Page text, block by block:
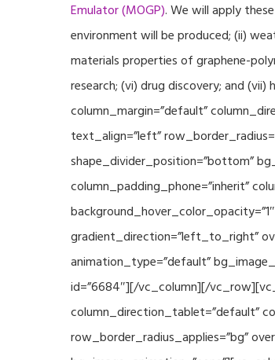
Emulator (MOGP). We will apply
environment will be produced; (ii)
materials properties of graphene-
research; (vi) drug discovery; and
column_margin=”default”
text_align=”left”
shape_divider_position=”bottom”
column_padding_phone=”inherit”
gradient_direction=”left_to_right”
animation_type=”default”
id=”6684″][/vc_column][/
column_direction_tablet=”default”
row_border_radius_applies=”bg”